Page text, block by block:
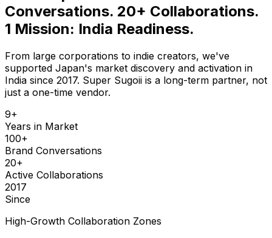
Conversations. 20+ Collaborations.
1 Mission: India Readiness.
From large corporations to indie creators, we've
supported Japan's market discovery and activation in
India since 2017. Super Sugoii is a long-term partner, not
just a one-time vendor.
9+
Years in Market
100+
Brand Conversations
20+
Active Collaborations
2017
Since
High-Growth Collaboration Zones